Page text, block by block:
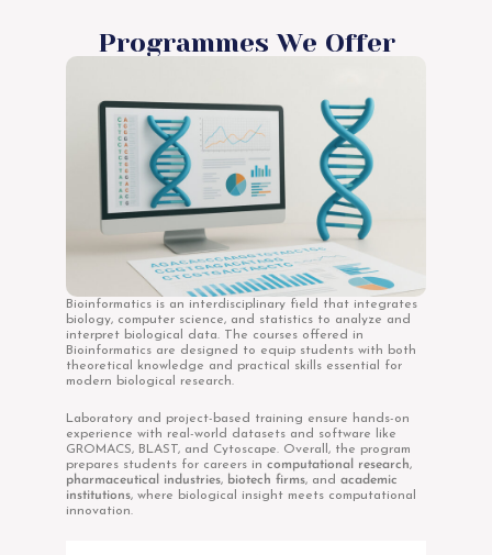
Programmes We Offer
Bioinformatics is an interdisciplinary field that integrates
biology, computer science, and statistics to analyze and
interpret biological data. The courses offered in
Bioinformatics are designed to equip students with both
theoretical knowledge and practical skills essential for
modern biological research.
Laboratory and project-based training ensure hands-on
experience with real-world datasets and software like
GROMACS, BLAST, and Cytoscape. Overall, the program
prepares students for careers in computational research,
pharmaceutical industries, biotech firms, and academic
institutions, where biological insight meets computational
innovation.